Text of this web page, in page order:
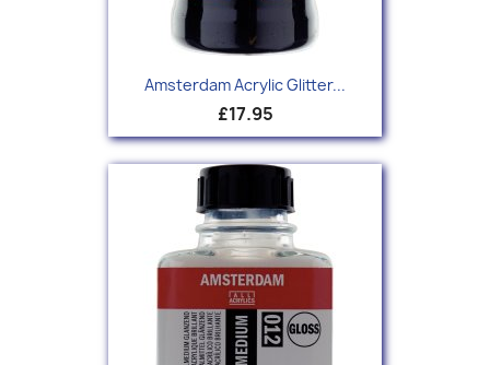
Amsterdam Acrylic Glitter...
£17.95